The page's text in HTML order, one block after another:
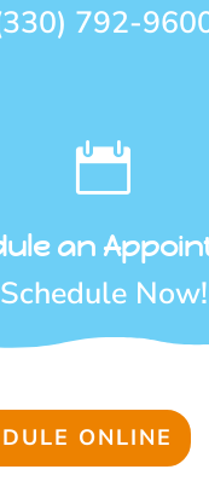
792-

an
Schedule Now!
ONLINE